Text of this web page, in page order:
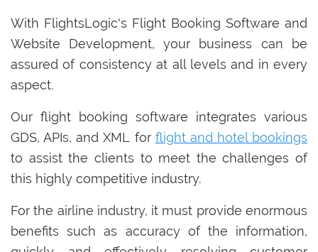
With FlightsLogic's Flight Booking Software and
Website Development, your business can be
assured of consistency at all levels and in every
aspect.
Our flight booking software integrates various
GDS, APIs, and XML for flight and hotel bookings
to assist the clients to meet the challenges of
this highly competitive industry.
For the airline industry, it must provide enormous
benefits such as accuracy of the information,